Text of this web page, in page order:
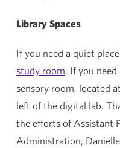
Library Spaces
If you need a quiet
study room. If you
sensory room, located
left of the digital lab.
the efforts of Assistant
Administration,